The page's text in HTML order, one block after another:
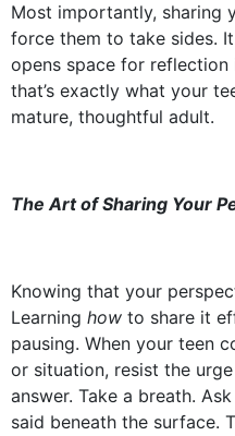
Most importantly, sharing
force them to take sides.
opens space for
that’s exactly what your
mature, thoughtful adult.
The Art of Sharing Your
Knowing that your
Learning how to share it
pausing. When your teen
or situation, resist the
answer. Take a breath.
said beneath the surface.